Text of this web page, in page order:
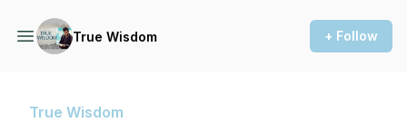
True Wisdom + Follow
True Wisdom